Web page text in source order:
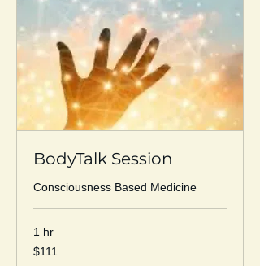
BodyTalk Session
Consciousness Based Medicine
1 hr
111
US
$111